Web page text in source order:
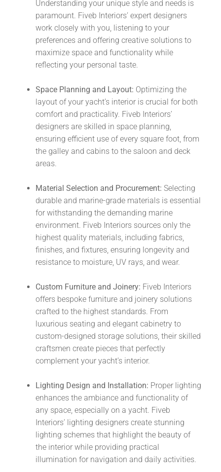
Understanding your unique style and needs is
paramount. Fiveb Interiors’ expert designers
work closely with you, listening to your
preferences and offering creative solutions to
maximize space and functionality while
reflecting your personal taste.
Space Planning and Layout: Optimizing the
layout of your yacht’s interior is crucial for both
comfort and practicality. Fiveb Interiors’
designers are skilled in space planning,
ensuring efficient use of every square foot, from
the galley and cabins to the saloon and deck
areas.
Material Selection and Procurement: Selecting
durable and marine-grade materials is essential
for withstanding the demanding marine
environment. Fiveb Interiors sources only the
highest quality materials, including fabrics,
finishes, and fixtures, ensuring longevity and
resistance to moisture, UV rays, and wear.
Custom Furniture and Joinery: Fiveb Interiors
offers bespoke furniture and joinery solutions
crafted to the highest standards. From
luxurious seating and elegant cabinetry to
custom-designed storage solutions, their skilled
craftsmen create pieces that perfectly
complement your yacht’s interior.
Lighting Design and Installation: Proper lighting
enhances the ambiance and functionality of
any space, especially on a yacht. Fiveb
Interiors’ lighting designers create stunning
lighting schemes that highlight the beauty of
the interior while providing practical
illumination for navigation and daily activities.